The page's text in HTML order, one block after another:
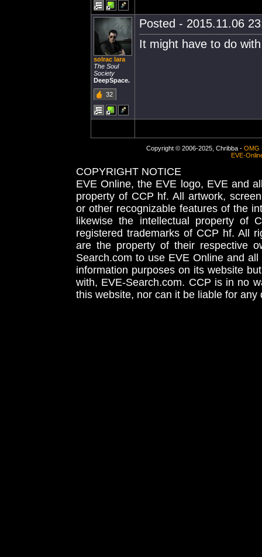
solrac lara
The Soul
Society
DeepSpace.
32
Posted - 2015.11.06
It might have to do
Copyright © 2006-2025, Chribba - OMG
EVE-
COPYRIGHT NOTICE
EVE Online, the EVE logo, EVE and
property of CCP hf. All artwork,
or other recognizable features of the
likewise the intellectual property
registered trademarks of CCP hf. All
are the property of their respective
Search.com to use EVE Online and
information purposes on its website
with, EVE-Search.com. CCP is in no
this website, nor can it be liable for